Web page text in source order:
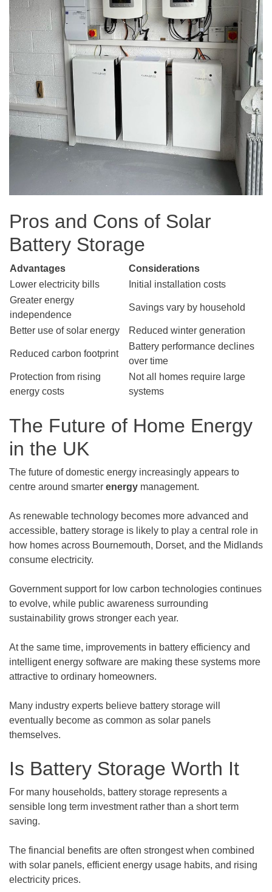
Pros and Cons of Solar
Battery Storage
Advantages
Considerations
Lower electricity bills
Initial installation costs
Greater energy
independence
Savings vary by household
Better use of solar energy Reduced winter generation
Reduced carbon footprint
Battery performance declines
over time
Protection from rising
energy costs
Not all homes require large
systems
The Future of Home Energy
in the UK
The future of domestic energy increasingly appears to
centre around smarter energy management.
As renewable technology becomes more advanced and
accessible, battery storage is likely to play a central role in
how homes across Bournemouth, Dorset, and the Midlands
consume electricity.
Government support for low carbon technologies continues
to evolve, while public awareness surrounding
sustainability grows stronger each year.
At the same time, improvements in battery efficiency and
intelligent energy software are making these systems more
attractive to ordinary homeowners.
Many industry experts believe battery storage will
eventually become as common as solar panels
themselves.
Is Battery Storage Worth It
For many households, battery storage represents a
sensible long term investment rather than a short term
saving.
The financial benefits are often strongest when combined
with solar panels, efficient energy usage habits, and rising
electricity prices.